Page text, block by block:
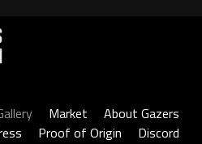
Market
About Gazers
Proof of Origin Discord